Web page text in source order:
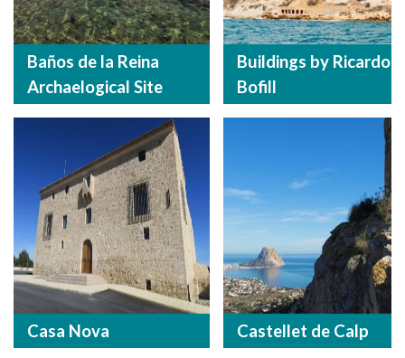
Baños de la Reina
Archaelogical Site
Buildings by Ricardo
Bofill
Casa Nova Castellet de Calp